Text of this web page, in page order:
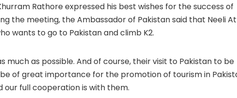
Rathore expressed his best wishes for the success of
the meeting, the Ambassador of Pakistan said that Neeli
wants to go to Pakistan and climb K2.
much as possible. And of course, their visit to Pakistan to be
of great importance for the promotion of tourism in
our full cooperation is with them.